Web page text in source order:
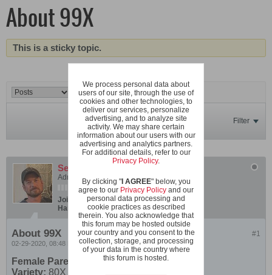
About 99X
This is a sticky topic.
Filter
SeanInVa
Administrator
Join Date: Dec 2019 Posts: 600
Hardiness Zone: USDA 7b/8a boundary
#1
About 99X
02-29-2020, 08:48 PM
Female Parent
Variety: 80X F1
We process personal data about
users of our site, through the use of
cookies and other technologies, to
deliver our services, personalize
advertising, and to analyze site
activity. We may share certain
information about our users with our
advertising and analytics partners.
For additional details, refer to our
Privacy Policy.
By clicking "I AGREE" below, you
agree to our Privacy Policy and our
personal data processing and
cookie practices as described
therein. You also acknowledge that
this forum may be hosted outside
your country and you consent to the
collection, storage, and processing
of your data in the country where
this forum is hosted.